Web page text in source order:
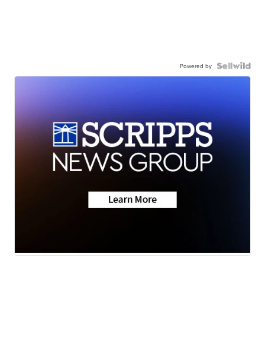
Powered by